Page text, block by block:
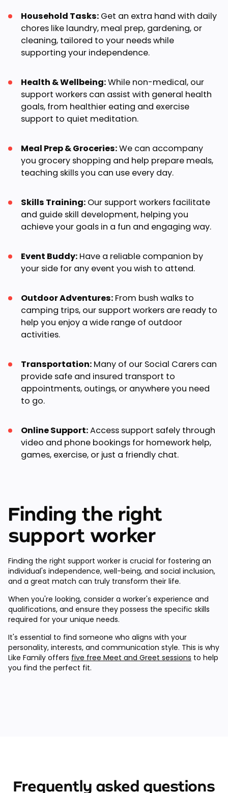
Household Tasks: Get an extra hand with daily
chores like laundry, meal prep, gardening, or
cleaning, tailored to your needs while
supporting your independence.
Health & Wellbeing:While non-medical, our
support workers can assist with general health
goals, from healthier eating and exercise
support to quiet meditation.
Meal Prep & Groceries:We can accompany
you grocery shopping and help prepare meals,
teaching skills you can use every day.
Skills Training: Our support workers facilitate
and guide skill development, helping you
achieve your goals in a fun and engaging way.
Event Buddy: Have a reliable companion by
your side for any event you wish to attend.
Outdoor Adventures: From bush walks to
camping trips, our support workers are ready to
help you enjoy a wide range of outdoor
activities.
Transportation: Many of our Social Carers can
provide safe and insured transport to
appointments, outings, or anywhere you need
to go.
Online Support:Access support safely through
video and phone bookings for homework help,
games, exercise, or just a friendly chat.
Finding the right
support worker
Finding the right support worker is crucial for fostering an
individual's independence, well-being, and social inclusion,
and a great match can truly transform their life.
When you're looking, consider a worker's experience and
qualifications, and ensure they possess the specific skills
required for your unique needs.
It's essential to find someone who aligns with your
personality, interests, and communication style. This is why
Like Family offers five free Meet and Greet sessions to help
you find the perfect fit.
Frequently asked questions